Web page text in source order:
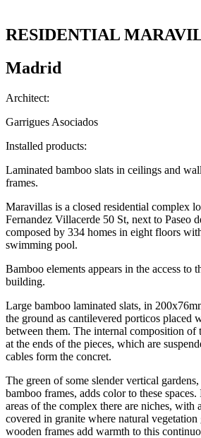
RESIDENTIAL
Madrid
Architect:
Garrigues Asociados
Installed products:
Laminated bamboo slats in ceilings and
frames.
Maravillas is a closed residential complex
Fernandez Villacerde 50 St, next to Paseo
composed by 334 homes in eight floors
swimming pool.
Bamboo elements appears in the access to
building.
Large bamboo laminated slats, in
the ground as cantilevered porticos placed
between them. The internal composition of
at the ends of the pieces, which are
cables form the concret.
The green of some slender vertical
bamboo frames, adds color to these
areas of the complex there are niches, with
covered in granite where natural
wooden frames add warmth to this